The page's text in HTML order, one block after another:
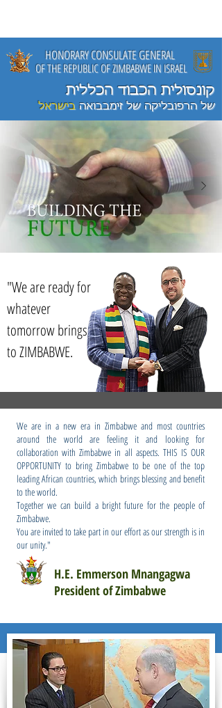
HONORARY CONSULATE GENERAL
OF THE REPUBLIC OF ZIMBABWEIN ISRAEL
קונסולית הכבוד הכללית
של הרפובליקה של זימבבואה בישראל
"We are ready for
whatever
tomorrow brings
to ZIMBABWE.
We are in a new era in Zimbabwe and most countries
around the world are feeling it and looking for
collaboration with Zimbabwe in all aspects. THIS IS OUR
OPPORTUNITY to bring Zimbabwe to be one of the top
leading African countries, which brings blessing and benefit
to the world.
Together we can build a bright future for the people of
Zimbabwe.
You are invited to take part in our effort as our strength is in
our unity."
H.E. Emmerson Mnangagwa
President of Zimbabwe